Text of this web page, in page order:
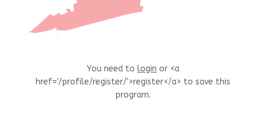
You need to login or <a
href='/profile/register/'>register</a> to save this
program.